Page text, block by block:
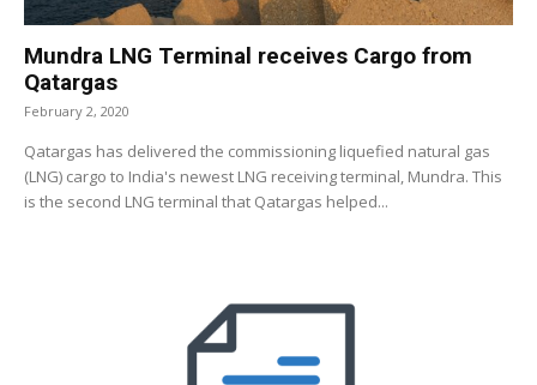
Mundra LNG Terminal receives Cargo from
Qatargas
February 2, 2020
Qatargas has delivered the commissioning liquefied natural gas
(LNG) cargo to India's newest LNG receiving terminal, Mundra. This
is the second LNG terminal that Qatargas helped...